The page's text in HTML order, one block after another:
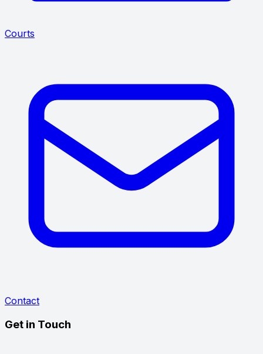
Courts
Contact
Get in Touch